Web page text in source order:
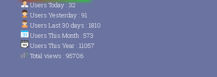
Users Today : 32
Users Yesterday : 91
Users Last 30 days : 1810
Users This Month : 573
Users This Year : 11057
Total views : 95706